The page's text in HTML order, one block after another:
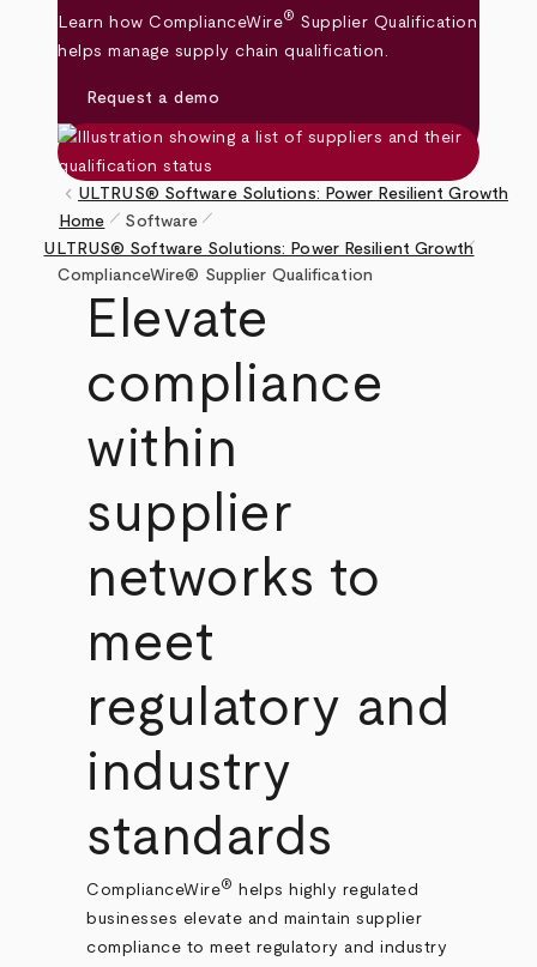
Learn how ComplianceWire® Supplier Qualification
helps manage supply chain qualification.
Request a demo
Breadcrumb
keyboard_arrow_left ULTRUS® Software Solutions: Power Resilient Growth
Home pen_size_1 Software pen_size_1
ULTRUS® Software Solutions: Power Resilient Growth
pen_size_1
ComplianceWire® Supplier Qualification
Elevate
compliance
within
supplier
networks to
meet
regulatory and
industry
standards
ComplianceWire®
helps highly regulated
businesses elevate and maintain supplier
compliance to meet regulatory and industry